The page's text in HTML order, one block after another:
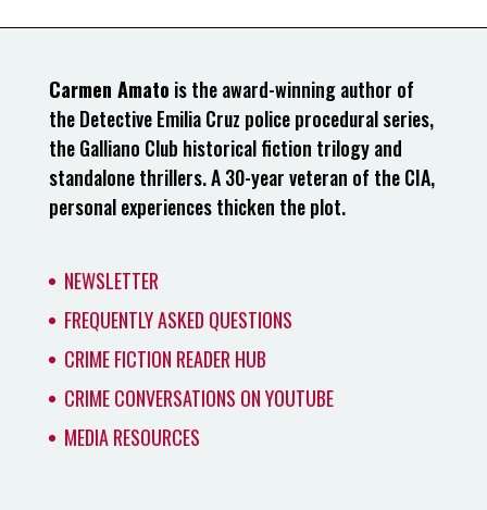
Carmen Amato is the award-winning author of
the Detective Emilia Cruz police procedural series,
the Galliano Club historical fiction trilogy and
standalone thrillers. A 30-year veteran of the CIA,
personal experiences thicken the plot.
NEWSLETTER
FREQUENTLY ASKED QUESTIONS
CRIME FICTION READER HUB
CRIME CONVERSATIONS ON YOUTUBE
MEDIA RESOURCES